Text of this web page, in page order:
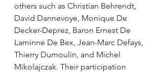
others such as Christian Behrendt,
David Dannevoye, Monique De
Decker-Deprez, Baron Ernest De
Laminne De Bex, Jean-Marc Defays,
Thierry Dumoulin, and Michel
Mikolajczak. Their participation